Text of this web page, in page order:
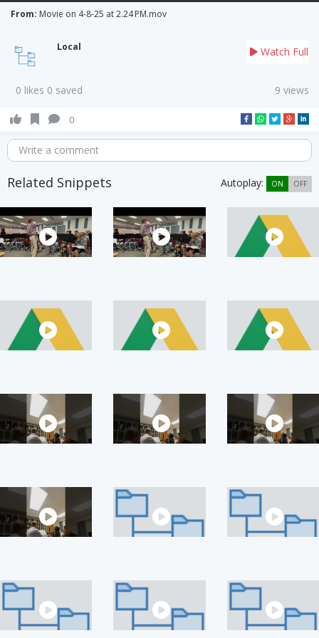
From: Movie on 4-8-25 at 2.24 PM.mov
Local Watch Full
0 likes 0 saved 9 views
0
Write a comment
Related Snippets Autoplay: ON OFF